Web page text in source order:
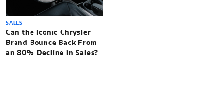
SALES
Can the Iconic Chrysler
Brand Bounce Back From
an 80% Decline in Sales?